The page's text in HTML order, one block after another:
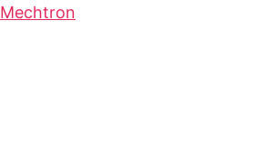
Mechtron